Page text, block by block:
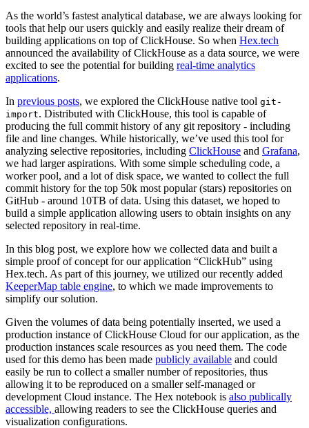
As the world’s fastest analytical database, we are always looking for
tools that help our users quickly and easily realize their dream of
building applications on top of ClickHouse. So when Hex.tech
announced the availability of ClickHouse as a data source, we were
excited to see the potential for building real-time analytics
applications.
In previous posts, we explored the ClickHouse native tool git-
import. Distributed with ClickHouse, this tool is capable of
producing the full commit history of any git repository - including
file and line changes. While historically, we’ve used this tool for
analyzing selective repositories, including ClickHouse and Grafana,
we had larger aspirations. With some simple scheduling code, a
worker pool, and a lot of disk space, we wanted to collect the full
commit history for the top 50k most popular (stars) repositories on
GitHub - around 10TB of data. Using this dataset, we hoped to
build a simple application allowing users to obtain insights on any
selected repository in real-time.
In this blog post, we explore how we collected data and built a
simple proof of concept for our application “ClickHub” using
Hex.tech. As part of this journey, we utilized our recently added
KeeperMap table engine, to which we made improvements to
simplify our solution.
Given the volumes of data being potentially inserted, we used a
production instance of ClickHouse Cloud for our application, as the
production instances scale resources as you need them. The code
used for this demo has been made publicly available and could
easily be run to collect a smaller number of repositories, thus
allowing it to be reproduced on a smaller self-managed or
development Cloud instance. The Hex notebook is also publically
accessible, allowing readers to see the ClickHouse queries and
visualization configurations.